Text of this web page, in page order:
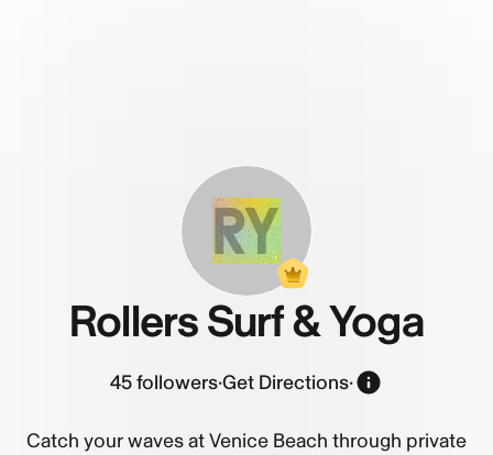
RY
Rollers Surf & Yoga
45followers·Get Directions·
Catch your waves at Venice Beach through private